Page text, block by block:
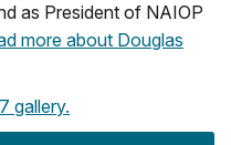
as President of NAIOP
more about Douglas
gallery.